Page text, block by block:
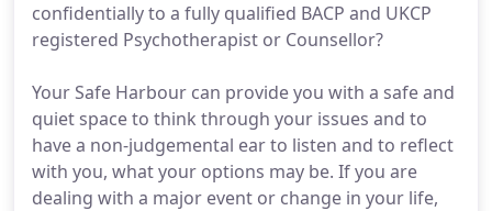
confidentially to a fully qualified BACP and UKCP
registered Psychotherapist or Counsellor?
Your Safe Harbour can provide you with a safe and
quiet space to think through your issues and to
have a non-judgemental ear to listen and to reflect
with you, what your options may be. If you are
dealing with a major event or change in your life,